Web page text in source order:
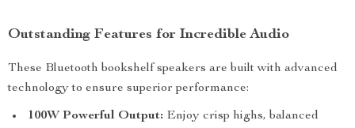
Outstanding Features for Incredible Audio
These Bluetooth bookshelf speakers are built with advanced
technology to ensure superior performance:
100W Powerful Output: Enjoy crisp highs, balanced